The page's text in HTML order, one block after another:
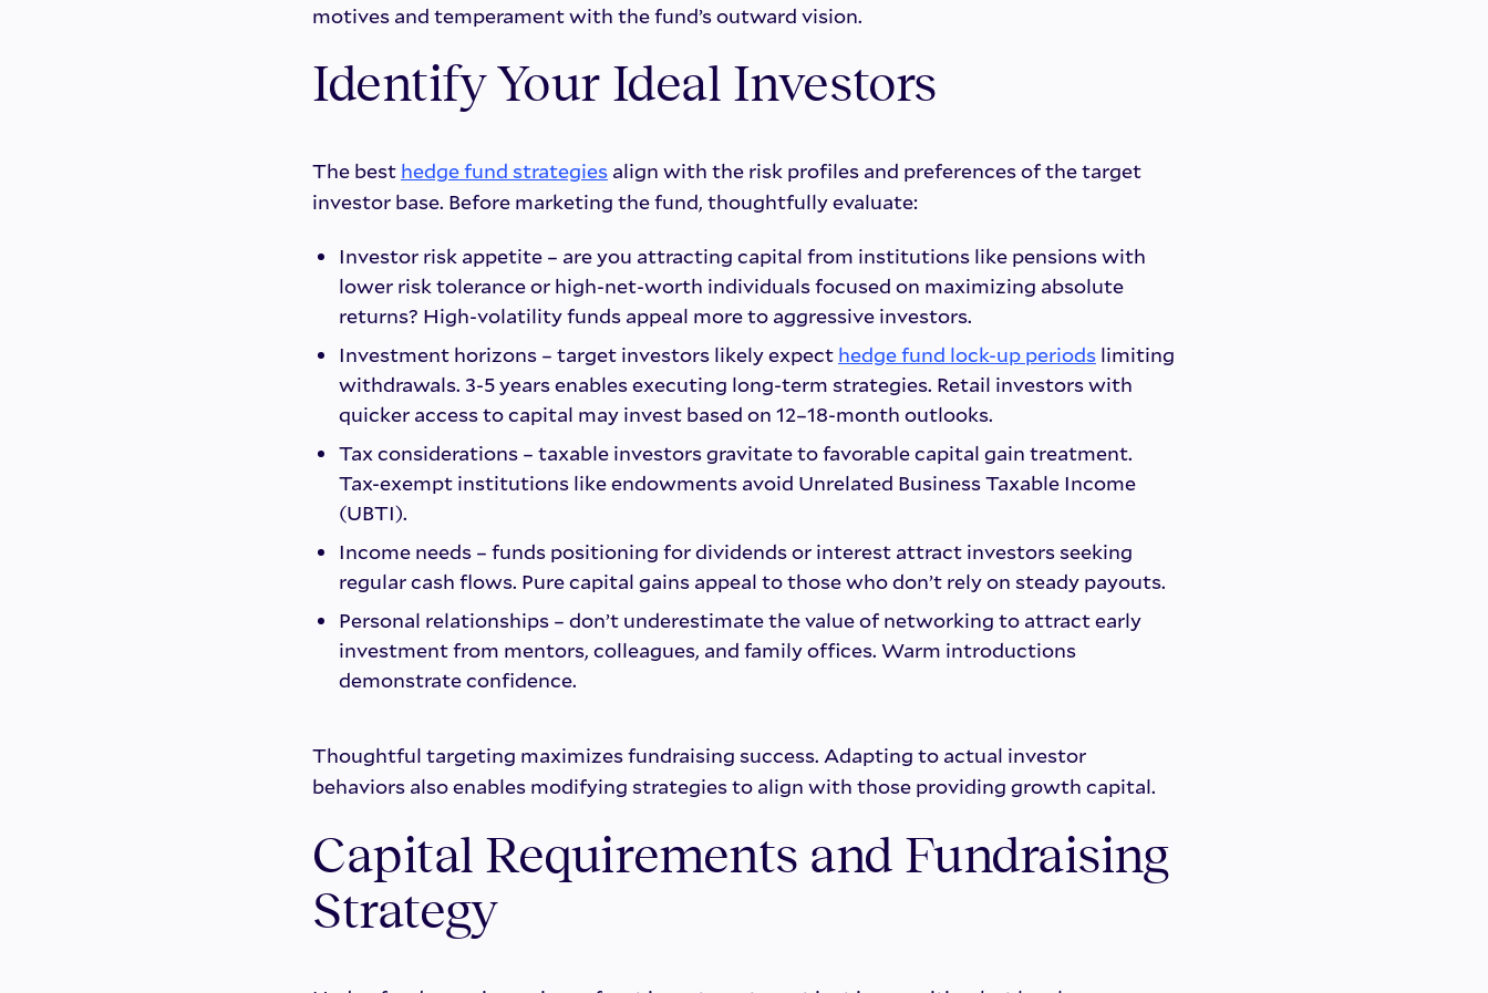
motives and temperament with the fund’s outward vision.
Identify Your Ideal Investors
The best hedge fund strategies align with the risk profiles and preferences of the target
investor base. Before marketing the fund, thoughtfully evaluate:
Investor risk appetite – are you attracting capital from institutions like pensions with
lower risk tolerance or high-net-worth individuals focused on maximizing absolute
returns? High-volatility funds appeal more to aggressive investors.
Investment horizons – target investors likely expect hedge fund lock-up periods limiting
withdrawals. 3-5 years enables executing long-term strategies. Retail investors with
quicker access to capital may invest based on 12–18-month outlooks.
Tax considerations – taxable investors gravitate to favorable capital gain treatment.
Tax-exempt institutions like endowments avoid Unrelated Business Taxable Income
(UBTI).
Income needs – funds positioning for dividends or interest attract investors seeking
regular cash flows. Pure capital gains appeal to those who don’t rely on steady payouts.
Personal relationships – don’t underestimate the value of networking to attract early
investment from mentors, colleagues, and family offices. Warm introductions
demonstrate confidence.
Thoughtful targeting maximizes fundraising success. Adapting to actual investor
behaviors also enables modifying strategies to align with those providing growth capital.
Capital Requirements and Fundraising
Strategy